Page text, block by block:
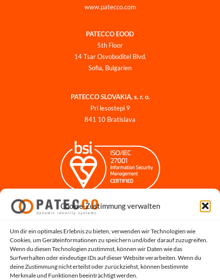
Cookie-Zustimmung verwalten
Um dir ein optimales Erlebnis zu bieten, verwenden wir Technologien wie
Cookies, um Geräteinformationen zu speichern und/oder darauf zuzugreifen.
Wenn du diesen Technologien zustimmst, können wir Daten wie das
Surfverhalten oder eindeutige IDs auf dieser Website verarbeiten. Wenn du
deine Zustimmung nicht erteilst oder zurückziehst, können bestimmte
Merkmale und Funktionen beeinträchtigt werden.
www.patecco.com
PATECCO EOOD
5th Floor
14 Tsar Osvoboditel Blvd.
Sofia, Bulgarien
PATECCO SLOVAKIA, s. r. o.
Pri lesostepi 9
841 10 Bratislava
Impressum
Datenschutz für Bewerbungen
Cookie-Richtlinie
Hinweisgeber-Portal
Systemstatus